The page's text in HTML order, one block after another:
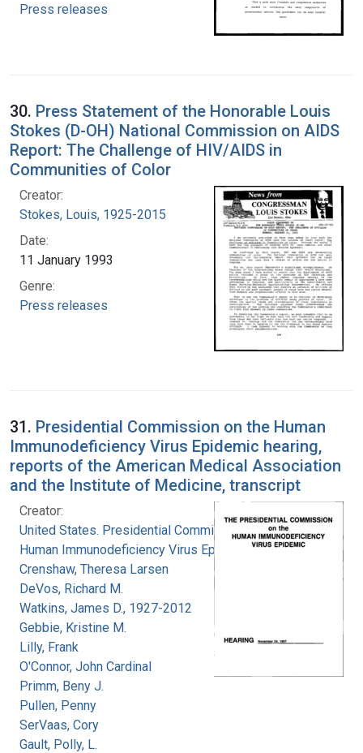
Press releases
30. Press Statement of the Honorable Louis
Stokes (D-OH) National Commission on AIDS
Report: The Challenge of HIV/AIDS in
Communities of Color
Creator:
Stokes, Louis, 1925-2015
Date:
11 January 1993
Genre:
Press releases
31. Presidential Commission on the Human
Immunodeficiency Virus Epidemic hearing,
reports of the American Medical Association
and the Institute of Medicine, transcript
Creator:
United States. Presidential Commission on the
Human Immunodeficiency Virus Epidemic
Crenshaw, Theresa Larsen
DeVos, Richard M.
Watkins, James D., 1927-2012
Gebbie, Kristine M.
Lilly, Frank
O'Connor, John Cardinal
Primm, Beny J.
Pullen, Penny
SerVaas, Cory
Gault, Polly, L.